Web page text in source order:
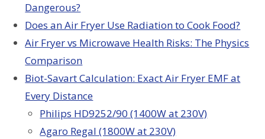
Dangerous?
Does an Air Fryer Use Radiation to Cook Food?
Air Fryer vs Microwave Health Risks: The Physics
Comparison
Biot-Savart Calculation: Exact Air Fryer EMF at
Every Distance
Philips HD9252/90 (1400W at 230V)
Agaro Regal (1800W at 230V)